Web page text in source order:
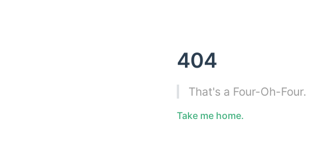
404
That's a Four-Oh-Four.
Take me home.